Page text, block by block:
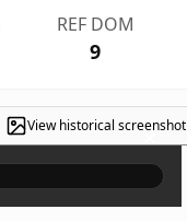
REF DOM
9
View historical screenshot
×